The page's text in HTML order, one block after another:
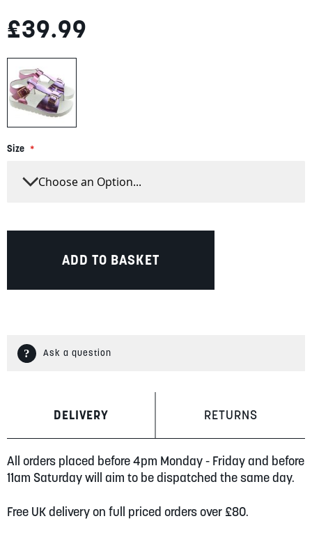
£39.99
Size
ADD TO BASKET
Ask a question
DELIVERY RETURNS
All orders placed before 4pm Monday - Friday and before
11am Saturday will aim to be dispatched the same day.
Free UK delivery on full priced orders over £80.